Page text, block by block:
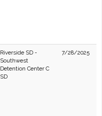
Riverside SD -
Southwest
Detention Center C
SD
7/28/2025